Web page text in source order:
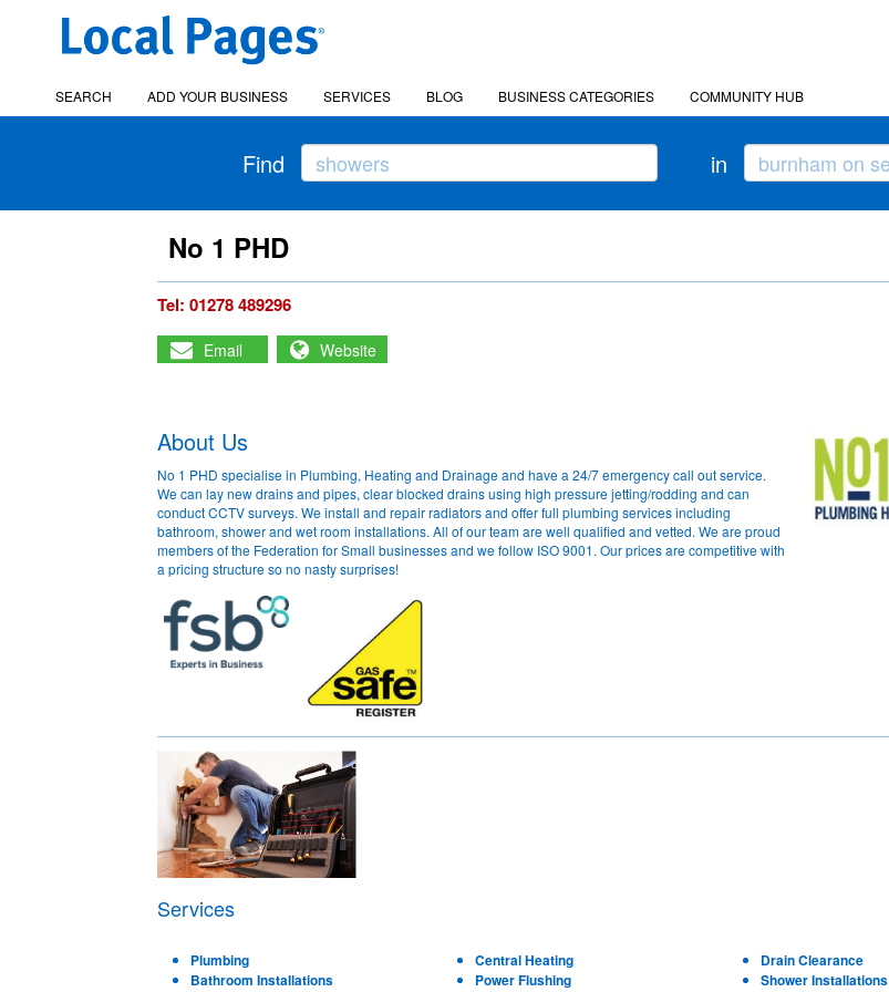
SEARCH ADD YOUR BUSINESS SERVICES BLOG BUSINESS CATEGORIES COMMUNITY HUB
Find in
No 1 PHD
Tel: 01278 489296
Email Website
About Us
No 1 PHD specialise in Plumbing, Heating and Drainage and have a 24/7 emergency call out service.
We can lay new drains and pipes, clear blocked drains using high pressure jetting/rodding and can
conduct CCTV surveys. We install and repair radiators and offer full plumbing services including
bathroom, shower and wet room installations. All of our team are well qualified and vetted. We are proud
members of the Federation for Small businesses and we follow ISO 9001. Our prices are competitive with
a pricing structure so no nasty surprises!
Services
Plumbing
Bathroom Installations
Central Heating
Power Flushing
Drain Clearance
Shower Installations